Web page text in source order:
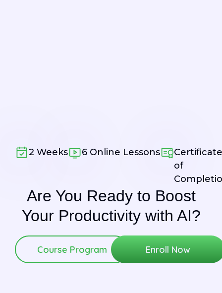
2 Weeks 6 Online Lessons
Certificate
of
Are You Ready to Boost
Your Productivitywith AI?
Course Program Enroll Now